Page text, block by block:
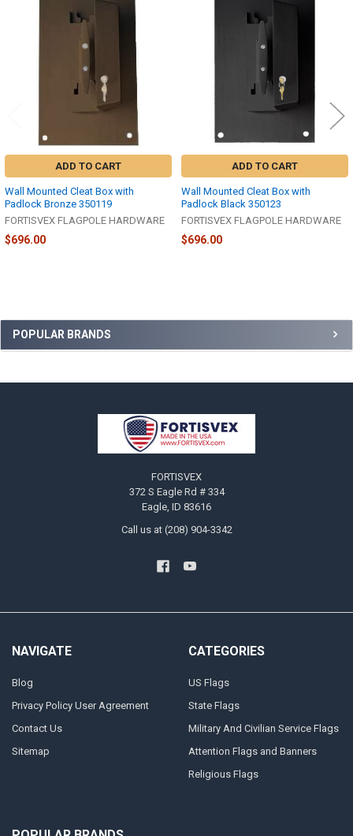
Sidebar
POPULAR BRANDS
ADD TO CART
Wall Mounted Cleat Box with
Padlock Bronze 350119
FORTISVEX FLAGPOLE HARDWARE
$696.00
ADD TO CART
Wall Mounted Cleat Box with
Padlock Black 350123
FORTISVEX FLAGPOLE HARDWARE
$696.00
FORTISVEX
372 S Eagle Rd # 334
Eagle, ID 83616
Call us at (208) 904-3342
NAVIGATE
Blog
Privacy Policy User Agreement
Contact Us
Sitemap
CATEGORIES
US Flags
State Flags
Military And Civilian Service Flags
Attention Flags and Banners
Religious Flags